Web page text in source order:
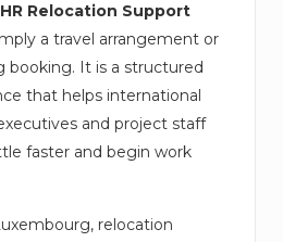
HR Relocation Support
a travel arrangement or
booking. It is a structured
that helps international
and project staff
faster and begin work
relocation